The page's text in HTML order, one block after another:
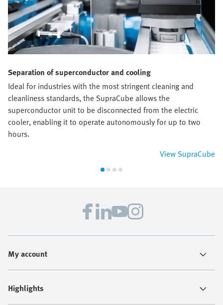
Separation of superconductor and cooling
Ideal for industries with the most stringent cleaning and
cleanliness standards, the SupraCube allows the
superconductor unit to be disconnected from the electric
cooler, enabling it to operate autonomously for up to two
hours.
View SupraCube
My account
Highlights